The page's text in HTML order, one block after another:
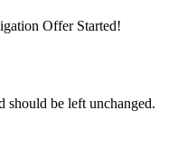
Offer Started!
should be left unchanged.